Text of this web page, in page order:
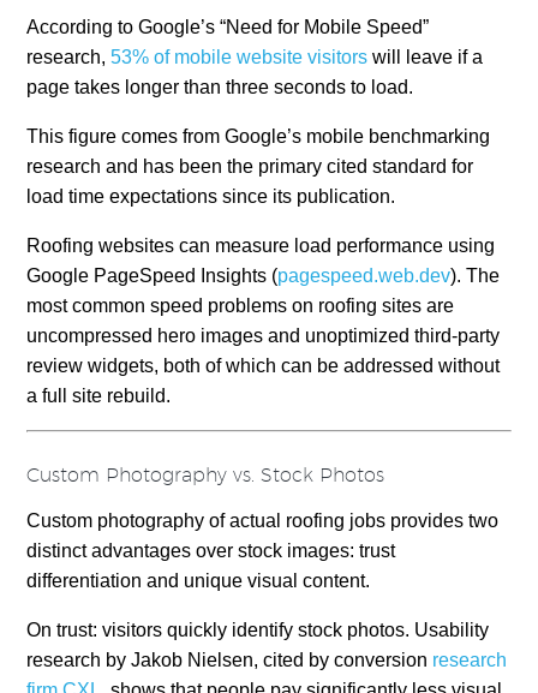
According to Google’s “Need for Mobile Speed”
research,53% of mobile website visitors will leave if a
page takes longer than three seconds to load.
This figure comes from Google’s mobile benchmarking
research and has been the primary cited standard for
load time expectations since its publication.
Roofing websites can measure load performance using
Google PageSpeed Insights (pagespeed.web.dev). The
most common speed problems on roofing sites are
uncompressed hero images and unoptimized third-party
review widgets, both of which can be addressed without
a full site rebuild.
Custom Photography vs. Stock Photos
Custom photography of actual roofing jobs provides two
distinct advantages over stock images: trust
differentiation and unique visual content.
On trust: visitors quickly identify stock photos. Usability
research by Jakob Nielsen, cited by conversion research